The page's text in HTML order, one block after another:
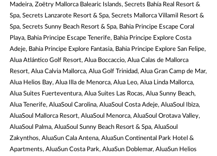
Madeira, Zoëtry Mallorca Balearic Islands, Secrets Bahía Real Resort &
Spa, Secrets Lanzarote Resort & Spa, Secrets Mallorca Villamil Resort &
Spa, Secrets Sunny Beach Resort & Spa, Bahia Principe Escape Coral
Playa, Bahia Principe Escape Tenerife, Bahia Principe Explore Costa
Adeje, Bahia Principe Explore Fantasia, Bahia Principe Explore San Felipe,
Alua Atlántico Golf Resort, Alua Boccaccio, Alua Calas de Mallorca
Resort, Alua Calvia Mallorca, Alua Golf Trinidad, Alua Gran Camp de Mar,
Alua Helios Bay, Alua Illa de Menorca, Alua Leo, Alua Linda Mallorca,
Alua Suites Fuerteventura, Alua Suites Las Rocas, Alua Sunny Beach,
Alua Tenerife, AluaSoul Carolina, AluaSoul Costa Adeje, AluaSoul Ibiza,
AluaSoul Mallorca Resort, AluaSoul Menorca, AluaSoul Orotava Valley,
AluaSoul Palma, AluaSoul Sunny Beach Resort & Spa, AluaSoul
Zakynthos, AluaSun Cala Antena, AluaSun Continental Park Hotel &
Apartments, AluaSun Costa Park, AluaSun Doblemar, AluaSun Helios